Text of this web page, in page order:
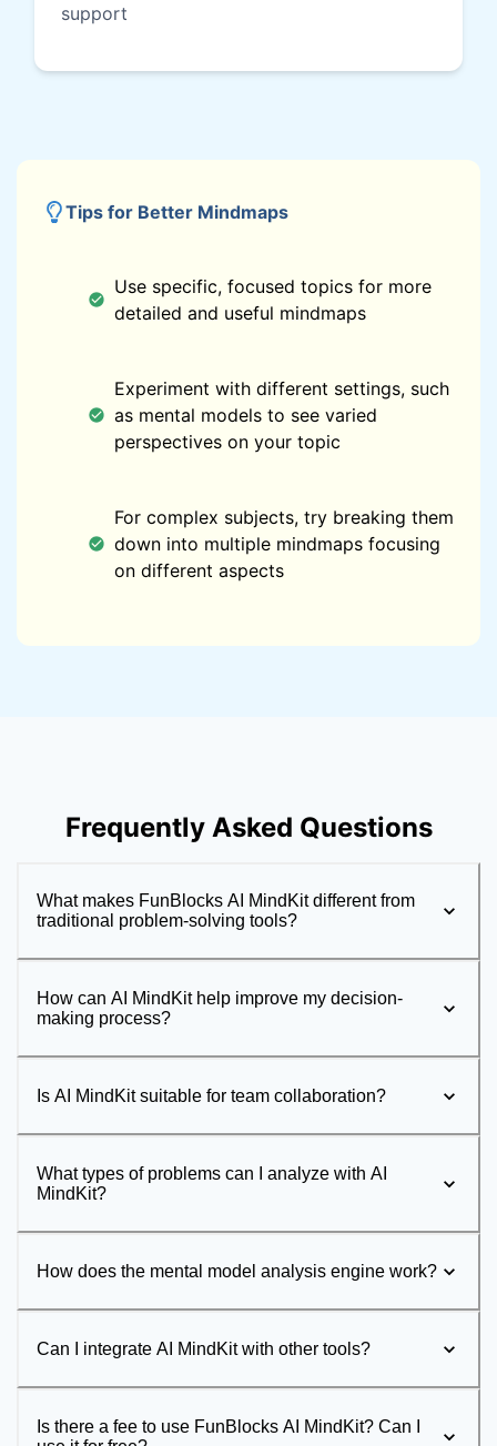
support
Tips for Better Mindmaps
Use specific, focused topics for more
detailed and useful mindmaps
Experiment with different settings, such
as mental models to see varied
perspectives on your topic
For complex subjects, try breaking them
down into multiple mindmaps focusing
on different aspects
Frequently Asked Questions
What makes FunBlocks AI MindKit different from
traditional problem-solving tools?
How can AI MindKit help improve my decision-
making process?
Is AI MindKit suitable for team collaboration?
What types of problems can I analyze with AI
MindKit?
How does the mental model analysis engine work?
Can I integrate AI MindKit with other tools?
Is there a fee to use FunBlocks AI MindKit? Can I